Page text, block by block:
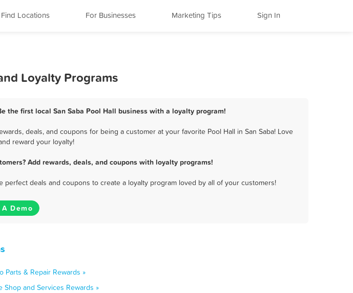
Find Locations For Businesses Marketing Tips Sign In
Loyalty Programs
the first local San Saba Pool Hall business with a loyalty program!
deals, and coupons for being a customer at your favorite Pool Hall in San Saba! Love
reward your loyalty!
Add rewards, deals, and coupons with loyalty programs!
deals and coupons to create a loyalty program loved by all of your customers!
Demo
Parts & Repair Rewards »
Shop and Services Rewards »